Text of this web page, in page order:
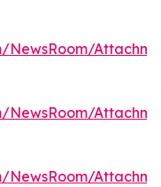
NewsRoom/
NewsRoom/